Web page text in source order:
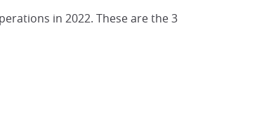
in 2022. These are the 3